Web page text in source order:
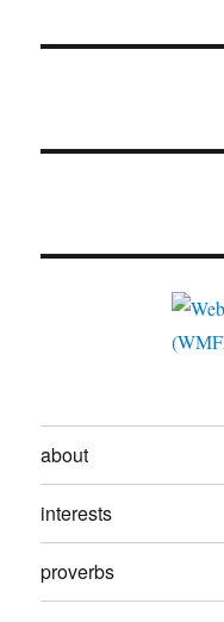
about
interests
proverbs